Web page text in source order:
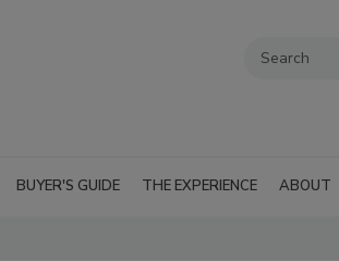
BUYER'S GUIDE THE EXPERIENCE ABOUT